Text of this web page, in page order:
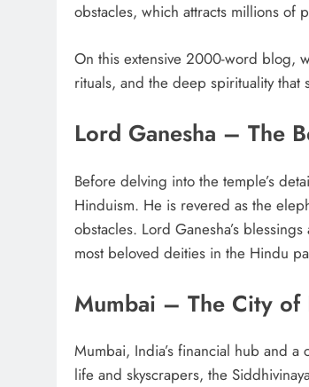
obstacles, which attracts millions of
On this extensive 2000-word blog,
rituals, and the deep spirituality that
Lord Ganesha – The
Before delving into the temple’s
Hinduism. He is revered as the
obstacles. Lord Ganesha’s
most beloved deities in the Hindu
Mumbai – The City of
Mumbai, India’s financial hub and
life and skyscrapers, the